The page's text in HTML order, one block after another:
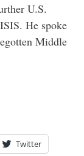
U.S.
He spoke
Middle
Twitter